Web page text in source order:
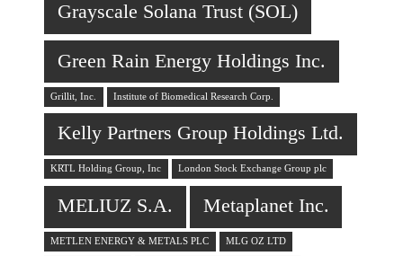
Grayscale Solana Trust (SOL)
Green Rain Energy Holdings Inc.
Grillit, Inc. Institute of Biomedical Research Corp.
Kelly Partners Group Holdings Ltd.
KRTL Holding Group, Inc London Stock Exchange Group plc
MELIUZ S.A. Metaplanet Inc.
METLEN ENERGY & METALS PLC MLG OZ LTD